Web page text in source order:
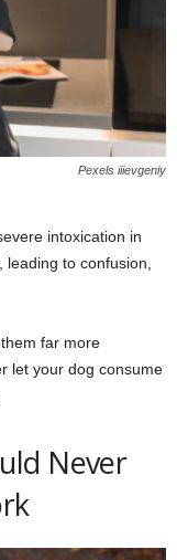
Pexels iiievgeniy
intoxication in
to confusion,
far more
let your dog consume
Never